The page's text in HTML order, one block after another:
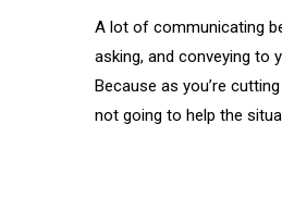
A lot of communicating
asking, and conveying
Because as you’re
not going to help the